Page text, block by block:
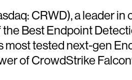
CRWD), a leader
Best Endpoint
most tested next-gen
of CrowdStrike